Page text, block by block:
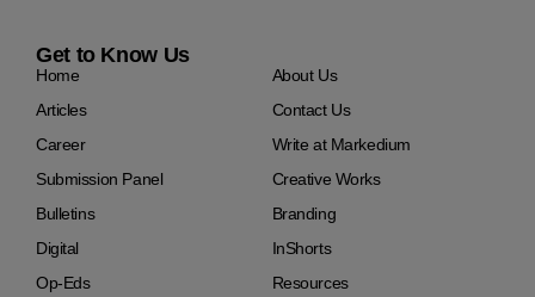
Get to Know Us
Home
About Us
Articles
Contact Us
Career
Write at Markedium
Submission Panel
Creative Works
Bulletins
Branding
Digital
InShorts
Op-Eds
Resources